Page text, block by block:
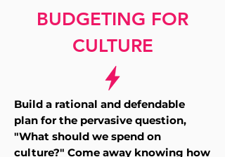
BUDGETING FOR
CULTURE
Build a rational and defendable
plan for the pervasive question,
"What should we spend on
culture?" Come away knowing how